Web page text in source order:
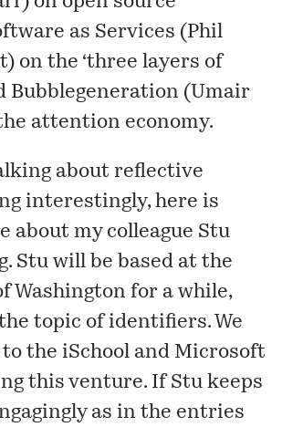
as Services (Phil
on the ‘three layers of
Bubblegeneration (Umair
attention economy.
about reflective
interestingly, here is
about my colleague Stu
. Stu will be based at the
Washington for a while,
topic of identifiers. We
to theiSchool and Microsoft
this venture. If Stu keeps
as in the entries